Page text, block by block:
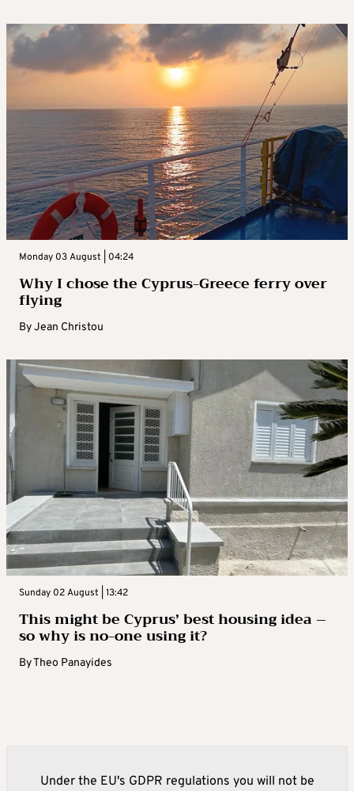
Monday 03 August | 04:24
Why I chose the Cyprus-Greece ferry over
flying
ByJean Christou
Sunday 02 August | 13:42
This might be Cyprus’ best housing idea –
so why is no-one using it?
ByTheo Panayides
Under the EU's GDPR regulations you will not be